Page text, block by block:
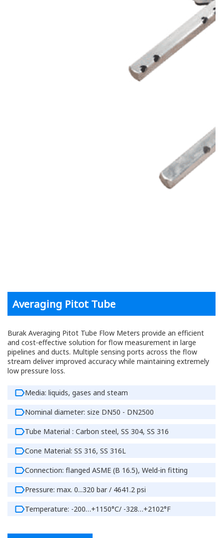
Averaging Pitot Tube
Burak Averaging Pitot Tube Flow Meters provide an efficient
and cost-effective solution for flow measurement in large
pipelines and ducts. Multiple sensing ports across the flow
stream deliver improved accuracy while maintaining extremely
low pressure loss.
Media: liquids, gases and steam
Nominal diameter: size DN50 - DN2500
Tube Material : Carbon steel, SS 304, SS 316
Cone Material: SS 316, SS 316L
Connection: flanged ASME (B 16.5), Weld-in fitting
Pressure: max. 0...320 bar / 4641.2 psi
Temperature: -200…+1150°C/ -328…+2102°F